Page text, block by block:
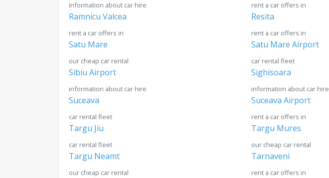
information about car hire
Ramnicu Valcea
rent a car offers in
Resita
rent a car offers in
Satu Mare
rent a car offers in
Satu Mare Airport
our cheap car rental
Sibiu Airport
car rental fleet
Sighisoara
information about car hire
Suceava
information about car hire
Suceava Airport
car rental fleet
Targu Jiu
rent a car offers in
Targu Mures
car rental fleet
Targu Neamt
our cheap car rental
Tarnaveni
our cheap car rental rent a car offers in